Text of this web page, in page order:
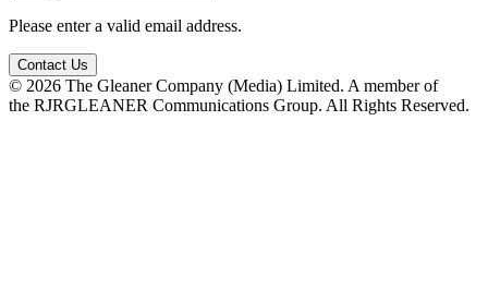
Please enter a valid email address.
Contact Us
© 2026 The Gleaner Company (Media) Limited. A member of
the RJRGLEANER Communications Group. All Rights Reserved.